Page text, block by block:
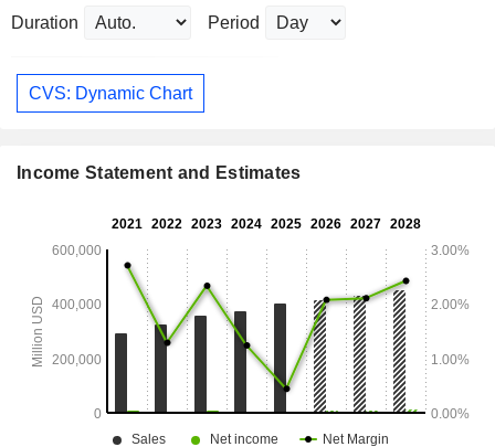
Duration Period
CVS: Dynamic Chart
Income Statement and Estimates